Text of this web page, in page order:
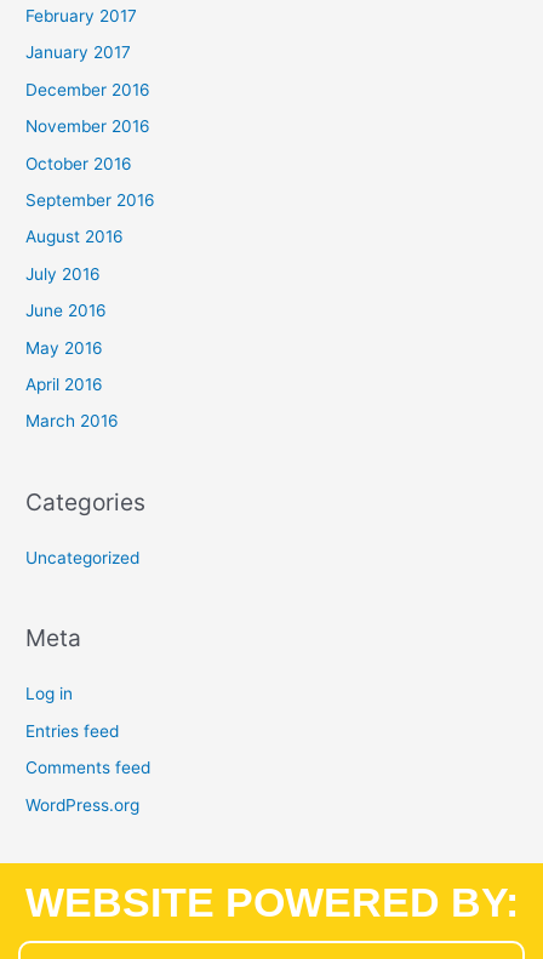
February 2017
January 2017
December 2016
November 2016
October 2016
September 2016
August 2016
July 2016
June 2016
May 2016
April 2016
March 2016
Categories
Uncategorized
Meta
Log in
Entries feed
Comments feed
WordPress.org
WEBSITE POWERED BY: